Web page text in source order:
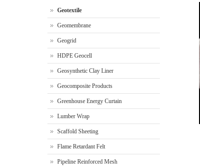
Geotextile
Geomembrane
Geogrid
HDPE Geocell
Geosynthetic Clay Liner
Geocomposite Products
Greenhouse Energy Curtain
Lumber Wrap
Scaffold Sheeting
Flame Retardant Felt
Pipeline Reinforced Mesh